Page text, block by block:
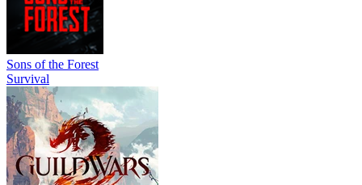
Sons of the Forest
Survival